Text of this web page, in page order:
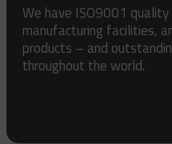
We have ISO9001
manufacturing facilities,
products – and
throughout the world.